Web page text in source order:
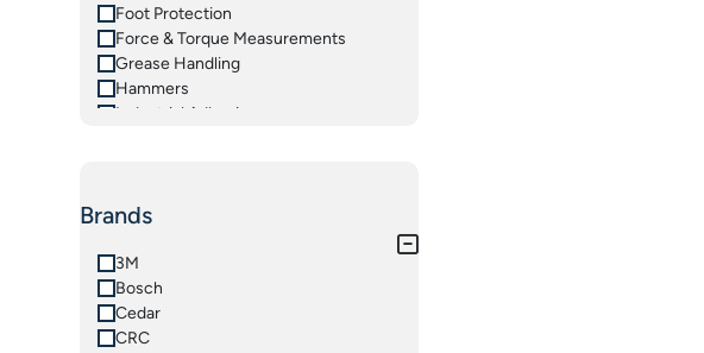
Foot Protection
Force & Torque Measurements
Grease Handling
Hammers
Industrial Adhesives
Magnetic Tooling
Measuring Instruments
Oil Handling
Pliers & Grips
Pneumatic Tools
Brands
3M
Bosch
Cedar
CRC